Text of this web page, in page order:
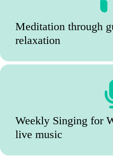
Weekly Singing for
live music
Meditation through
relaxation